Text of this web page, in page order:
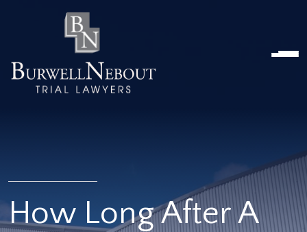
Home
NOSOTROS
PRÁCTICA
ABOGADOS
CONTÁCTENOS
How Long After A